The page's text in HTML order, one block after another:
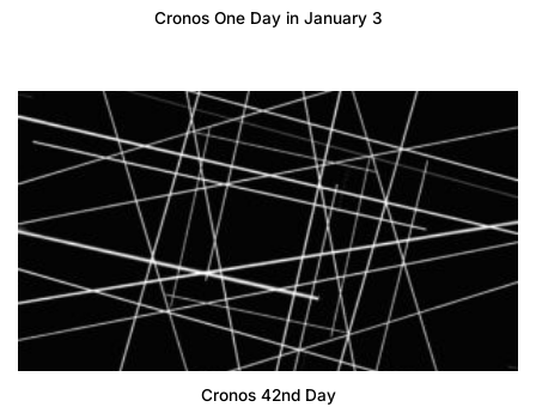
Cronos One Day in January 3
Cronos 42nd Day